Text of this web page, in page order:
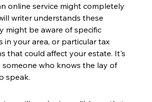
online service might completely
writer understands these
might be aware of specific
in your area, or particular tax
that could affect your estate. It's
who knows the lay of
speak.